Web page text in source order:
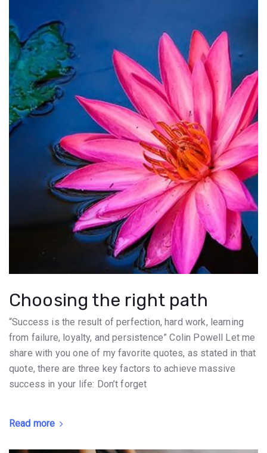
Choosing the right path
“Success is the result of perfection, hard work, learning
from failure, loyalty, and persistence” Colin Powell Let me
share with you one of my favorite quotes, as stated in that
quote, there are three key factors to achieve massive
success in your life: Don’t forget
Read more